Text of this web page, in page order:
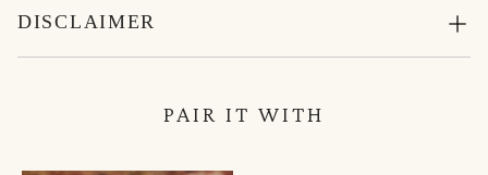
DISCLAIMER
PAIR IT WITH